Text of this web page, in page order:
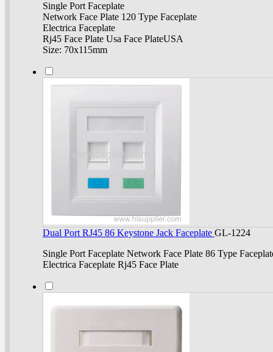
Single Port Faceplate
Network Face Plate 120 Type Faceplate
Electrica Faceplate
Rj45 Face Plate Usa Face PlateUSA
Size: 70x115mm
Dual Port RJ45 86 Keystone Jack Faceplate GL-1224
Single Port Faceplate Network Face Plate 86 Type
Electrica Faceplate Rj45 Face Plate